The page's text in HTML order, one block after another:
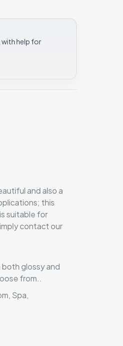
with help for
and also a
this
suitable for
contact our
both glossy and
from..
Spa,